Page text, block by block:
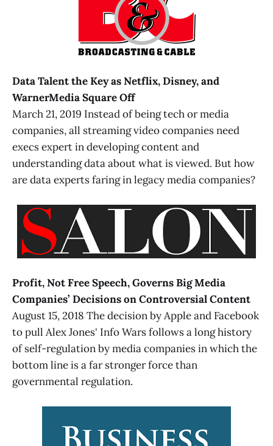
Data Talent the Key as Netflix, Disney, and
WarnerMedia Square Off
March 21, 2019 Instead of being tech or media
companies, all streaming video companies need
execs expert in developing content and
understanding data about what is viewed. But how
are data experts faring in legacy media companies?
Profit, Not Free Speech, Governs Big Media
Companies’ Decisions on Controversial Content
August 15, 2018 The decision by Apple and Facebook
to pull Alex Jones' Info Wars follows a long history
of self-regulation by media companies in which the
bottom line is a far stronger force than
governmental regulation.